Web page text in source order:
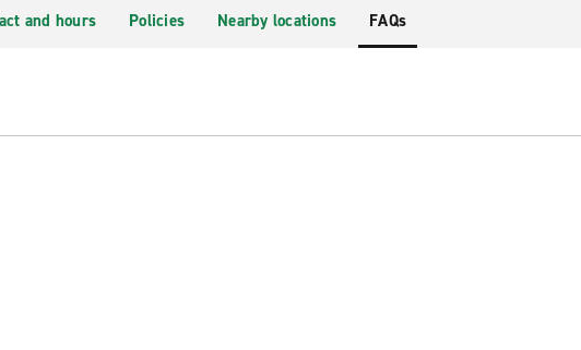
and hours Policies Nearby locations FAQs